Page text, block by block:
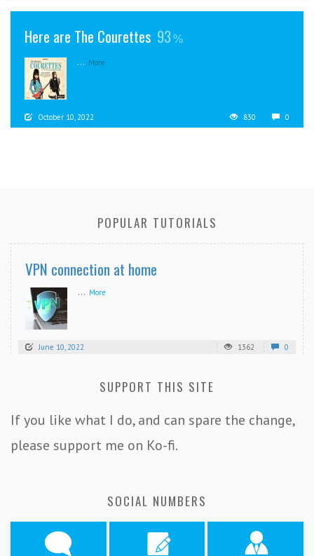
Here are The Courettes 93
... More
October 10, 2022 830 0
POPULAR TUTORIALS
VPN connection at home
... More
June 10, 2022 1362 0
SUPPORT THIS SITE
If you like what I do, and can spare the change,
please support me on Ko-fi.
SOCIAL NUMBERS